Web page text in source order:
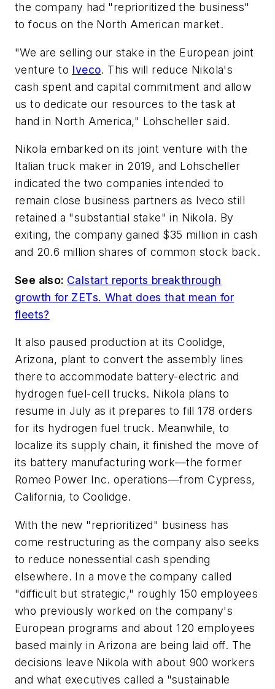
the company had "reprioritized the business"
to focus on the North American market.
"We are selling our stake in the European joint
venture to Iveco. This will reduce Nikola's
cash spent and capital commitment and allow
us to dedicate our resources to the task at
hand in North America," Lohscheller said.
Nikola embarked on its joint venture with the
Italian truck maker in 2019, and Lohscheller
indicated the two companies intended to
remain close business partners as Iveco still
retained a "substantial stake" in Nikola. By
exiting, the company gained $35 million in cash
and 20.6 million shares of common stock back.
See also: Calstart reports breakthrough
growth for ZETs. What does that mean for
fleets?
It also paused production at its Coolidge,
Arizona, plant to convert the assembly lines
there to accommodate battery-electric and
hydrogen fuel-cell trucks. Nikola plans to
resume in July as it prepares to fill 178 orders
for its hydrogen fuel truck. Meanwhile, to
localize its supply chain, it finished the move of
its battery manufacturing work—the former
Romeo Power Inc. operations—from Cypress,
California, to Coolidge.
With the new "reprioritized" business has
come restructuring as the company also seeks
to reduce nonessential cash spending
elsewhere. In a move the company called
"difficult but strategic," roughly 150 employees
who previously worked on the company's
European programs and about 120 employees
based mainly in Arizona are being laid off. The
decisions leave Nikola with about 900 workers
and what executives called a "sustainable